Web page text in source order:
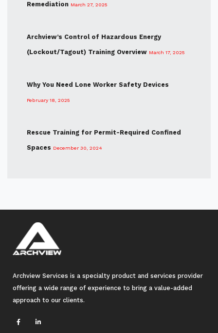
Remediation March 27, 2025
Archview’s Control of Hazardous Energy
(Lockout/Tagout) Training Overview March 17, 2025
Why You Need Lone Worker Safety Devices
February 18, 2025
Rescue Training for Permit-Required Confined
Spaces December 30, 2024
Archview Services is a specialty product and services provider
offering a wide range of experience to bring a value-added
approach to our clients.